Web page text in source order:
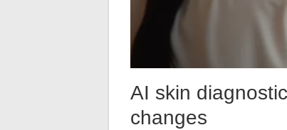
AI skin
changes